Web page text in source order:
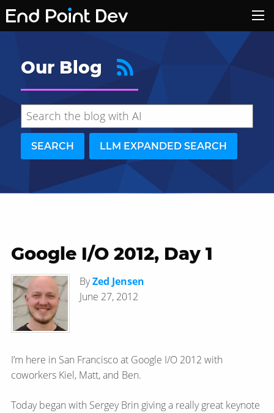
Our Blog
SEARCH LLM EXPANDED SEARCH
Hide search results
Google I/O 2012, Day 1
ByZed Jensen
June 27, 2012
I’m here in San Francisco at Google I/O 2012 with
coworkers Kiel, Matt, and Ben.
Today began with Sergey Brin giving a really great keynote